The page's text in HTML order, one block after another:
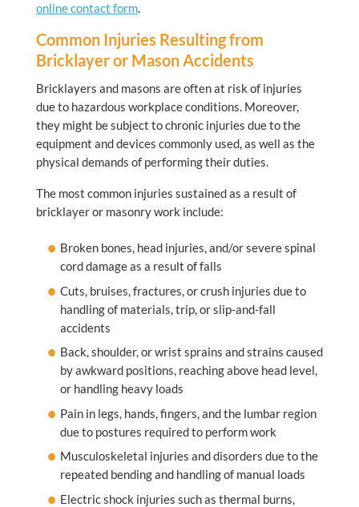
online contact form.
Common Injuries Resulting from
Bricklayer or Mason Accidents
Bricklayers and masons are often at risk of injuries
due to hazardous workplace conditions. Moreover,
they might be subject to chronic injuries due to the
equipment and devices commonly used, as well as the
physical demands of performing their duties.
The most common injuries sustained as a result of
bricklayer or masonry work include:
Broken bones, head injuries, and/or severe spinal
cord damage as a result of falls
Cuts, bruises, fractures, or crush injuries due to
handling of materials, trip, or slip-and-fall
accidents
Back, shoulder, or wrist sprains and strains caused
by awkward positions, reaching above head level,
or handling heavy loads
Pain in legs, hands, fingers, and the lumbar region
due to postures required to perform work
Musculoskeletal injuries and disorders due to the
repeated bending and handling of manual loads
Electric shock injuries such as thermal burns,